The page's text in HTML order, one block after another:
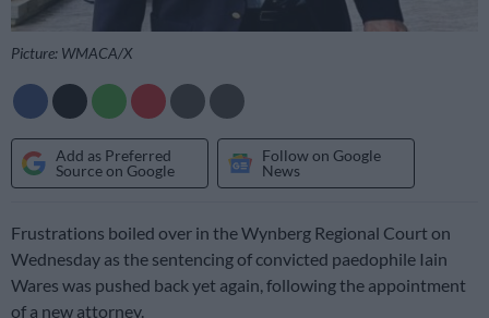
Picture: WMACA/X
Add as Preferred
Source on Google
Follow on Google
News
Frustrations boiled over in the Wynberg Regional Court on
Wednesday as the sentencing of convicted paedophile Iain
Wares was pushed back yet again, following the appointment
of a new attorney.